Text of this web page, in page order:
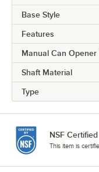
Base Style
Features
Manual Can Opener
Shaft Material
Type
NSF Certified
This item is